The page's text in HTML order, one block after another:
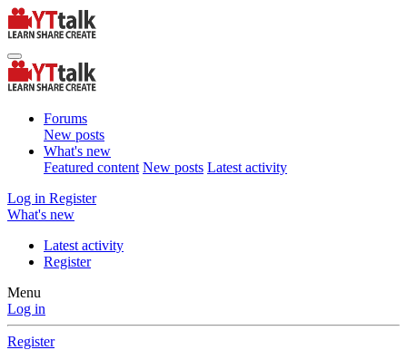
Forums
New posts
What's new
Featured content New posts Latest activity
Log in Register
What's new
Latest activity
Register
Menu
Log in
Register